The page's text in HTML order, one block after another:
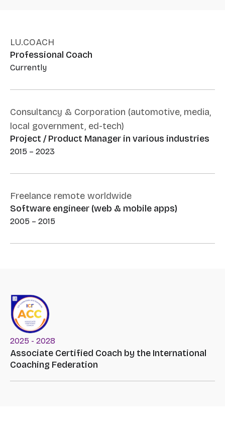
LU.COACH
Professional Coach
Currently
Consultancy & Corporation (automotive, media,
local government, ed-tech)
Project / Product Manager in various industries
2015 – 2023
Freelance remote worldwide
Software engineer (web & mobile apps)
2005 – 2015
2025 - 2028
Associate Certified Coach by the International
Coaching Federation